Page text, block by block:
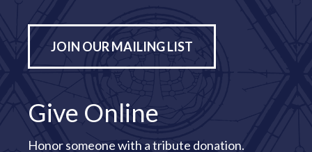
JOIN OUR MAILING LIST
Give Online
Honor someone with a tribute donation.